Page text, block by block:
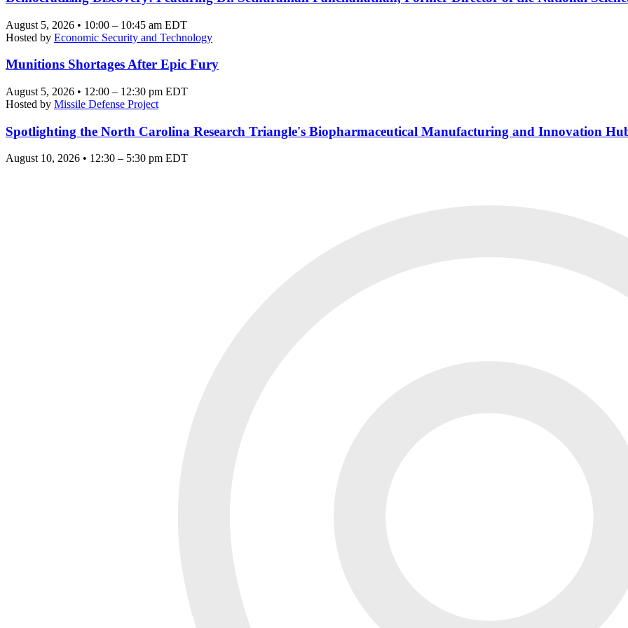
August 5, 2026 • 10:00 – 10:45 am EDT
Hosted by Economic Security and Technology
Munitions Shortages After Epic Fury
August 5, 2026 • 12:00 – 12:30 pm EDT
Hosted by Missile Defense Project
Spotlighting the North Carolina Research Triangle's Biopharmaceutical Manufacturing and Innovation
August 10, 2026 • 12:30 – 5:30 pm EDT